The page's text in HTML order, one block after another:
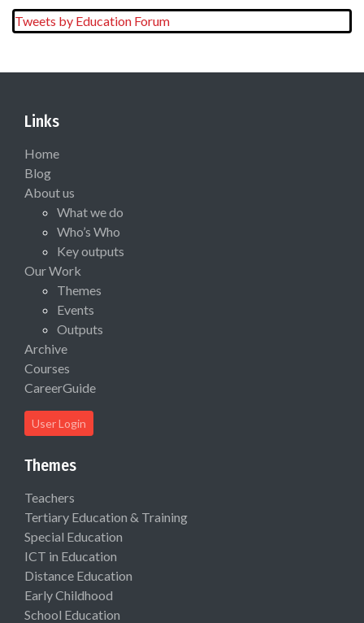
Tweets by Education Forum
Links
Home
Blog
About us
What we do
Who’s Who
Key outputs
Our Work
Themes
Events
Outputs
Archive
Courses
CareerGuide
User Login
Themes
Teachers
Tertiary Education & Training
Special Education
ICT in Education
Distance Education
Early Childhood
School Education